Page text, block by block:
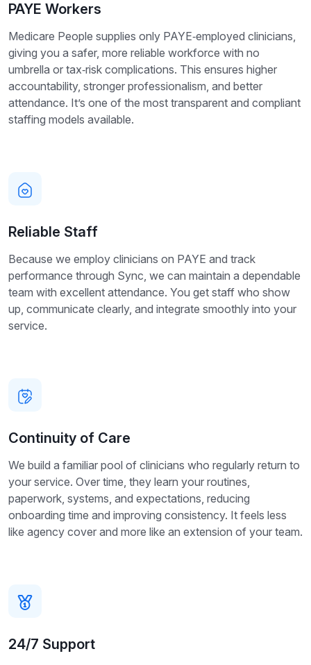
PAYE Workers
Medicare People supplies only PAYE‑employed clinicians,
giving you a safer, more reliable workforce with no
umbrella or tax‑risk complications. This ensures higher
accountability, stronger professionalism, and better
attendance. It’s one of the most transparent and compliant
staffing models available.
Reliable Staff
Because we employ clinicians on PAYE and track
performance through Sync, we can maintain a dependable
team with excellent attendance. You get staff who show
up, communicate clearly, and integrate smoothly into your
service.
Continuity of Care
We build a familiar pool of clinicians who regularly return to
your service. Over time, they learn your routines,
paperwork, systems, and expectations, reducing
onboarding time and improving consistency. It feels less
like agency cover and more like an extension of your team.
24/7 Support